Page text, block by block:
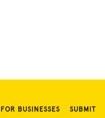
FOR BUSINESSES SUBMIT